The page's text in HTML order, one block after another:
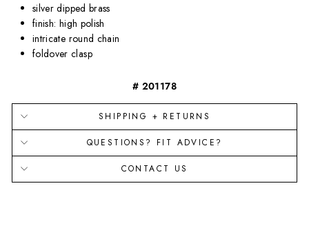
silver dipped brass
finish: high polish
intricate round chain
foldover clasp
# 201178
SHIPPING + RETURNS
QUESTIONS? FIT ADVICE?
CONTACT US